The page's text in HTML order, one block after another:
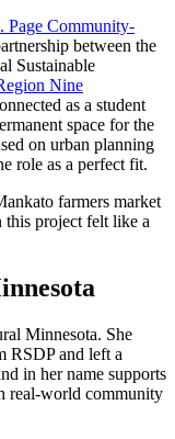
Page Community-
between the
Sustainable
Nine
as a student
space for the
on urban planning
role as a perfect fit.
farmers market
this project felt like a
Minnesota. She
RSDP and left a
in her name supports
real-world community